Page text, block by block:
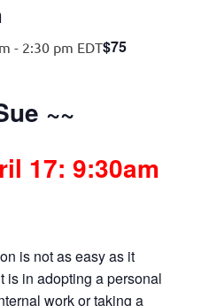
- 2:30 pm EDT$75
~~
17: 9:30am
is not as easy as it
is in adopting a personal
work or taking a